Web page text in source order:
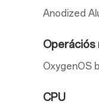
Anodized
Operációs
OxygenOS
CPU